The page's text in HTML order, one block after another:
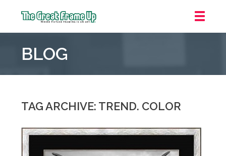
Frame
::
Pointe
Woods
BLOG
TAG ARCHIVE: TREND. COLOR